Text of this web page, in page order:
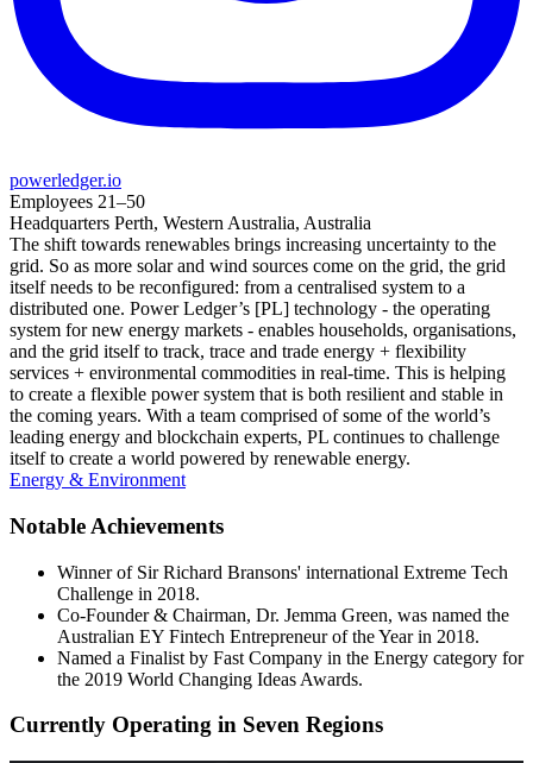
powerledger.io
Employees 21–50
Headquarters Perth, Western Australia, Australia
The shift towards renewables brings increasing uncertainty to the
grid. So as more solar and wind sources come on the grid, the grid
itself needs to be reconfigured: from a centralised system to a
distributed one. Power Ledger’s [PL] technology - the operating
system for new energy markets - enables households, organisations,
and the grid itself to track, trace and trade energy + flexibility
services + environmental commodities in real-time. This is helping
to create a flexible power system that is both resilient and stable in
the coming years. With a team comprised of some of the world’s
leading energy and blockchain experts, PL continues to challenge
itself to create a world powered by renewable energy.
Energy & Environment
Notable Achievements
Winner of Sir Richard Bransons' international Extreme Tech
Challenge in 2018.
Co-Founder & Chairman, Dr. Jemma Green, was named the
Australian EY Fintech Entrepreneur of the Year in 2018.
Named a Finalist by Fast Company in the Energy category for
the 2019 World Changing Ideas Awards.
Currently Operating in Seven Regions